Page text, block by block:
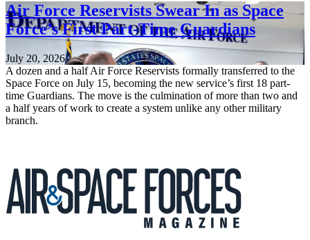
Air Force Reservists Swear In as Space
Force’s First Part-Time Guardians
July 20, 2026
A dozen and a half Air Force Reservists formally transferred to the
Space Force on July 15, becoming the new service’s first 18 part-
time Guardians. The move is the culmination of more than two and
a half years of work to create a system unlike any other military
branch.